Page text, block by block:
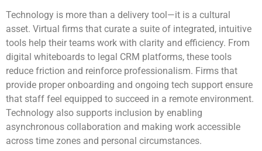
Technology is more than a delivery tool—it is a cultural
asset. Virtual firms that curate a suite of integrated, intuitive
tools help their teams work with clarity and efficiency. From
digital whiteboards to legal CRM platforms, these tools
reduce friction and reinforce professionalism. Firms that
provide proper onboarding and ongoing tech support ensure
that staff feel equipped to succeed in a remote environment.
Technology also supports inclusion by enabling
asynchronous collaboration and making work accessible
across time zones and personal circumstances.